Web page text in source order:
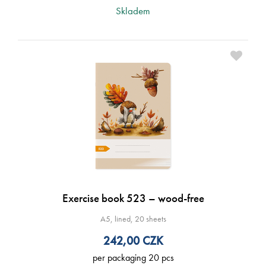
Skladem
Exercise book 523 – wood-free
A5, lined, 20 sheets
242,00CZK
per packaging 20 pcs